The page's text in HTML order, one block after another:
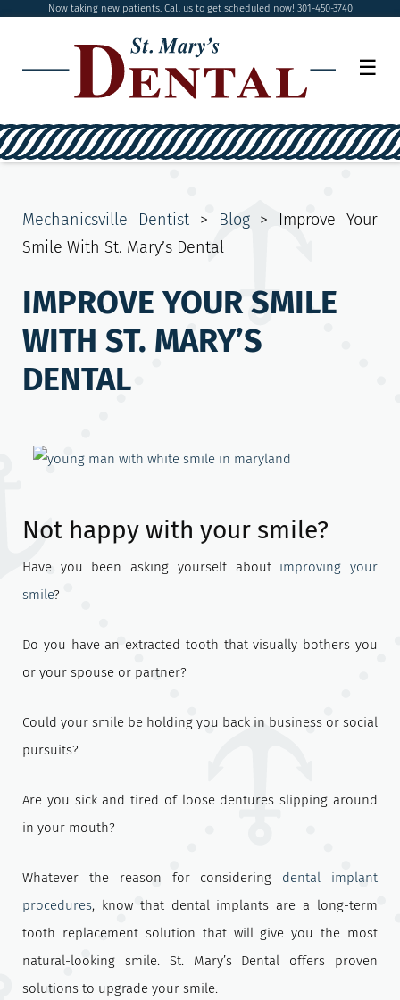
Now taking new patients. Call us to get scheduled now! 301-450-3740
☰
Mechanicsville Dentist> Blog> Improve Your
Smile With St. Mary’s Dental
IMPROVE YOUR SMILE
WITH ST. MARY’S
DENTAL
Not happy with your smile?
Have you been asking yourself about improving your
smile?
Do you have an extracted tooth that visually bothers you
or your spouse or partner?
Could your smile be holding you back in business or social
pursuits?
Are you sick and tired of loose dentures slipping around
in your mouth?
Whatever the reason for considering dental implant
procedures, know that dental implants are a long-term
tooth replacement solution that will give you the most
natural-looking smile. St. Mary’s Dental offers proven
solutions to upgrade your smile.